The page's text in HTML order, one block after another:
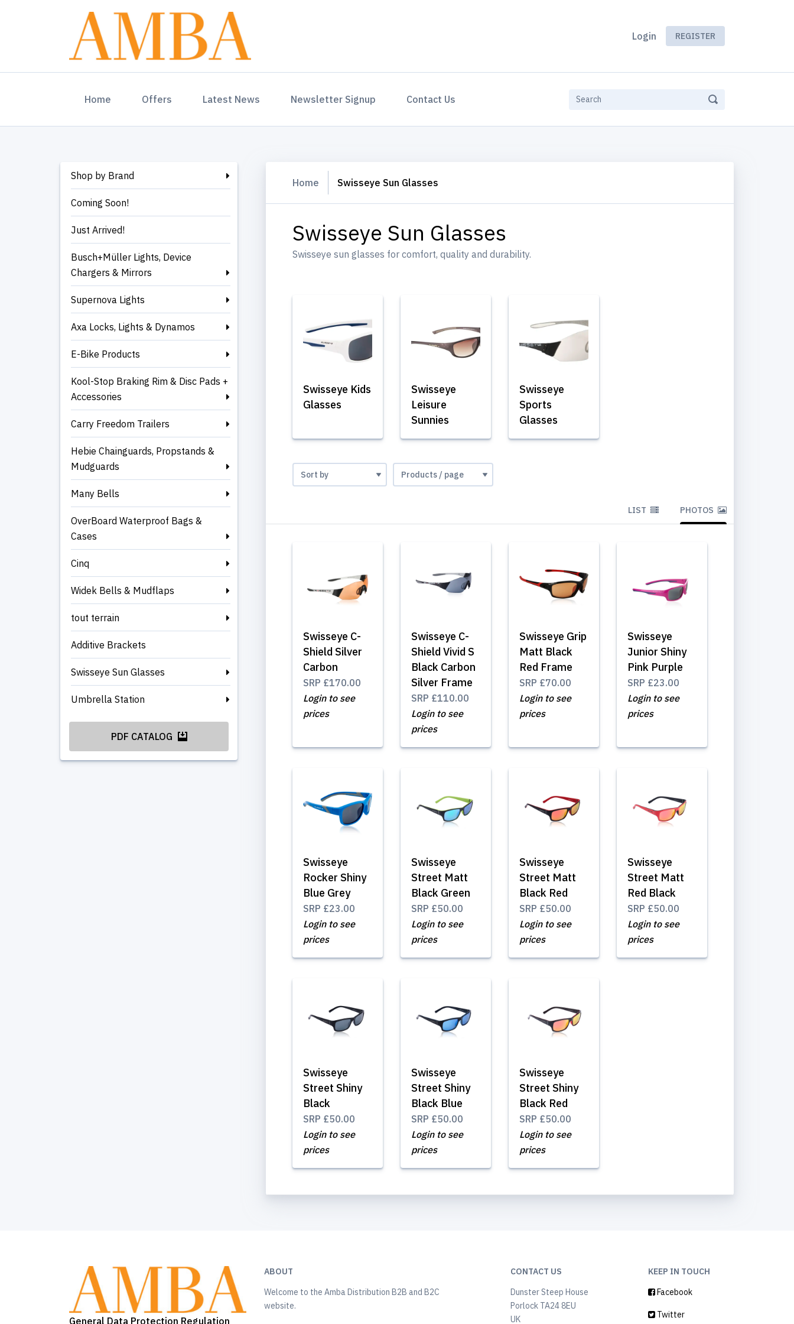
Login REGISTER
Home (current)Offers Latest News Newsletter Signup Contact Us
Shop by Brand
Coming Soon!
Just Arrived!
Busch+Müller Lights, Device
Chargers & Mirrors
Supernova Lights
Axa Locks, Lights & Dynamos
E-Bike Products
Kool-Stop Braking Rim & Disc Pads +
Accessories
Carry Freedom Trailers
Hebie Chainguards, Propstands &
Mudguards
Many Bells
OverBoard Waterproof Bags &
Cases
Cinq
Widek Bells & Mudflaps
tout terrain
Additive Brackets
Swisseye Sun Glasses
Umbrella Station
PDF CATALOG
Home Swisseye Sun Glasses
Swisseye Sun Glasses
Swisseye sun glasses for comfort, quality and durability.
Swisseye Kids
Glasses
Swisseye
Leisure
Sunnies
Swisseye
Sports
Glasses
LIST PHOTOS
Swisseye C-
Shield Silver
Carbon
SRP £170.00
Login to see
prices
Swisseye C-
Shield Vivid S
Black Carbon
Silver Frame
SRP £110.00
Login to see
prices
Swisseye Grip
Matt Black
Red Frame
SRP £70.00
Login to see
prices
Swisseye
Junior Shiny
Pink Purple
SRP £23.00
Login to see
prices
Swisseye
Rocker Shiny
Blue Grey
SRP £23.00
Login to see
prices
Swisseye
Street Matt
Black Green
SRP £50.00
Login to see
prices
Swisseye
Street Matt
Black Red
SRP £50.00
Login to see
prices
Swisseye
Street Matt
Red Black
SRP £50.00
Login to see
prices
Swisseye
Street Shiny
Black
SRP £50.00
Login to see
prices
Swisseye
Street Shiny
Black Blue
SRP £50.00
Login to see
prices
Swisseye
Street Shiny
Black Red
SRP £50.00
Login to see
prices
General Data Protection Regulation
ABOUT
Welcome to the Amba Distribution B2B and B2C
website.
CONTACT US
Dunster Steep House
Porlock TA24 8EU
UK
KEEP IN TOUCH
Facebook
Twitter